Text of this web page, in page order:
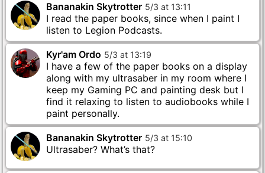
Bananakin Skytrotter 5/3 at 13:11
I read the paper books, since when I paint I
listen to Legion Podcasts.
Kyr'am Ordo 5/3 at 13:19
I have a few of the paper books on a display
along with my ultrasaber in my room where I
keep my Gaming PC and painting desk but I
find it relaxing to listen to audiobooks while I
paint personally.
Bananakin Skytrotter 5/3 at 15:10
Ultrasaber? What’s that?